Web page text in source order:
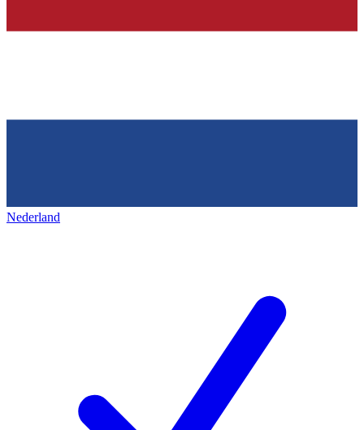
Nederland